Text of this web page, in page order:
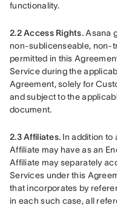
functionality.
2.2 Access Rights. Asana
non-sublicenseable, non-
permitted in this
Service during the
Agreement, solely for
and subject to the
document.
2.3 Affiliates. In addition to
Affiliate may have as an
Affiliate may separately
Services under this
that incorporates by
in each such case, all